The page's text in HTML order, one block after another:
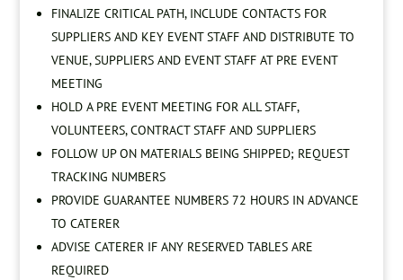
FINALIZE CRITICAL PATH, INCLUDE CONTACTS FOR
SUPPLIERS AND KEY EVENT STAFF AND DISTRIBUTE TO
VENUE, SUPPLIERS AND EVENT STAFF AT PRE EVENT
MEETING
HOLD A PRE EVENT MEETING FOR ALL STAFF,
VOLUNTEERS, CONTRACT STAFF AND SUPPLIERS
FOLLOW UP ON MATERIALS BEING SHIPPED; REQUEST
TRACKING NUMBERS
PROVIDE GUARANTEE NUMBERS 72 HOURS IN ADVANCE
TO CATERER
ADVISE CATERER IF ANY RESERVED TABLES ARE
REQUIRED